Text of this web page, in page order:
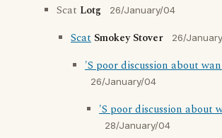
Scat Lotg 26/January/04
Scat Smokey Stover 26/
'S poor discussion about
26/January/04
'S poor discussion about
28/January/04